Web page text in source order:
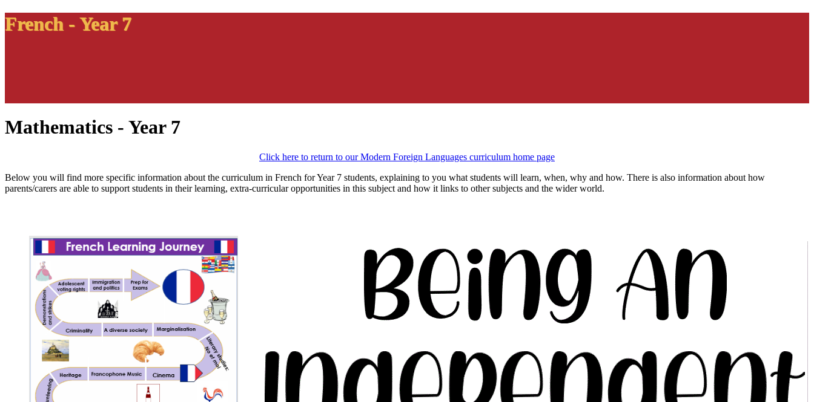
French - Year 7
Mathematics - Year 7
Click here to return to our Modern Foreign Languages curriculum home page
Below you will find more specific information about the curriculum in French for Year 7 students, explaining to you what students will learn, when, why and how. There is also information about how
parents/carers are able to support students in their learning, extra-curricular opportunities in this subject and how it links to other subjects and the wider world.